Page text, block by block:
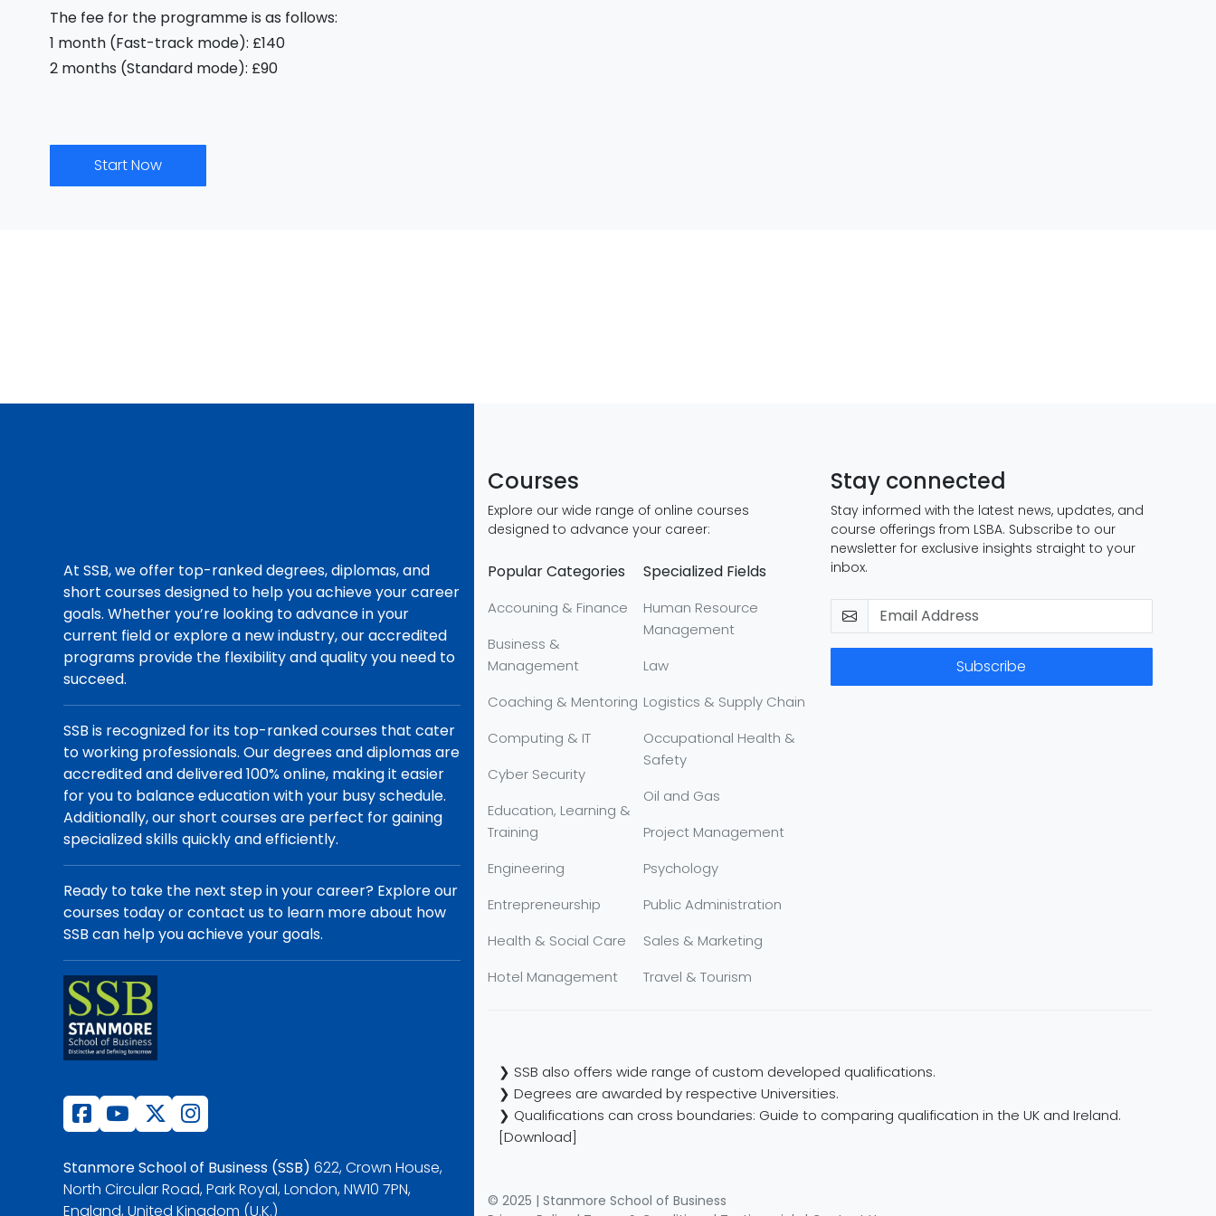
The fee for the programme is as follows:
1 month (Fast-track mode): £140
2 months (Standard mode): £90
Start Now
At SSB, we offer top-ranked degrees, diplomas, and
short courses designed to help you achieve your career
goals. Whether you’re looking to advance in your
current field or explore a new industry, our accredited
programs provide the flexibility and quality you need to
succeed.
SSB is recognized for its top-ranked courses that cater
to working professionals. Our degrees and diplomas are
accredited and delivered 100% online, making it easier
for you to balance education with your busy schedule.
Additionally, our short courses are perfect for gaining
specialized skills quickly and efficiently.
Ready to take the next step in your career? Explore our
courses today or contact us to learn more about how
SSB can help you achieve your goals.
Stanmore School of Business (SSB) 622, Crown House,
North Circular Road, Park Royal, London, NW10 7PN,
England, United Kingdom (U.K.)
Courses
Explore our wide range of online courses
designed to advance your career:
Popular Categories
Accouning & Finance
Business &
Management
Coaching & Mentoring
Computing & IT
Cyber Security
Education, Learning &
Training
Engineering
Entrepreneurship
Health & Social Care
Hotel Management
Specialized Fields
Human Resource
Management
Law
Logistics & Supply Chain
Occupational Health &
Safety
Oil and Gas
Project Management
Psychology
Public Administration
Sales & Marketing
Travel & Tourism
Stay connected
Stay informed with the latest news, updates, and
course offerings from LSBA. Subscribe to our
newsletter for exclusive insights straight to your
inbox.
Subscribe
❯ SSB also offers wide range of custom developed qualifications.
❯ Degrees are awarded by respective Universities.
❯ Qualifications can cross boundaries: Guide to comparing qualification in the UK and Ireland.
[Download]
© 2025 | Stanmore School of Business